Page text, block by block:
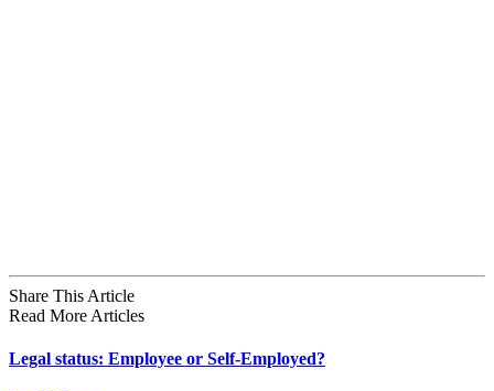
Share This Article
Read More Articles
Legal status: Employee or Self-Employed?